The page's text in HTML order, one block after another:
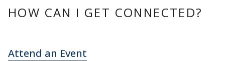
HOW CAN I GET CONNECTED?
Attend an Event